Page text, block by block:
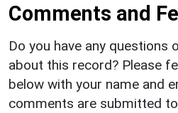
Comments and
Do you have any questions
about this record? Please
below with your name and
comments are submitted